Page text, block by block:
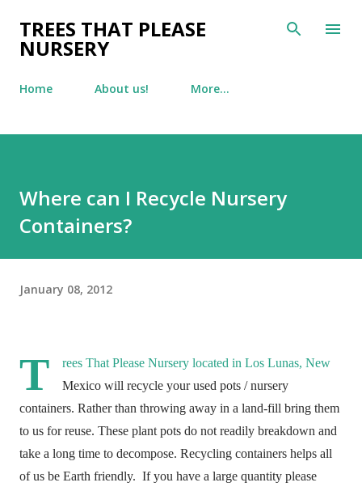
Skip to main content
TREES THAT PLEASE
NURSERY
Home About us! More…
Where can I Recycle Nursery
Containers?
January 08, 2012
T
rees That Please Nursery located in Los Lunas, New
Mexico will recycle your used pots / nursery
containers. Rather than throwing away in a land-fill bring them
to us for reuse. These plant pots do not readily breakdown and
take a long time to decompose. Recycling containers helps all
of us be Earth friendly. If you have a large quantity please